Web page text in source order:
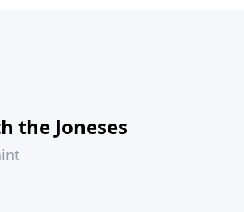
the Joneses